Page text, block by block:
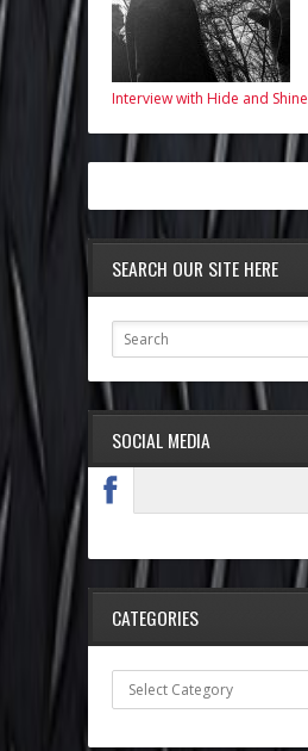
Interview with Hide and Shine
SEARCH OUR SITE HERE
SOCIAL MEDIA
CATEGORIES
Categories